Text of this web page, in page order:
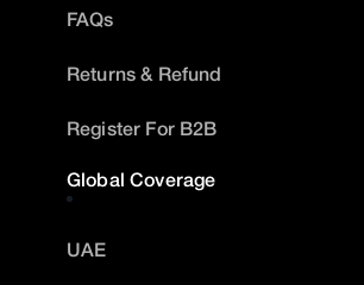
FAQs
Returns & Refund
Register For B2B
Global Coverage
UAE